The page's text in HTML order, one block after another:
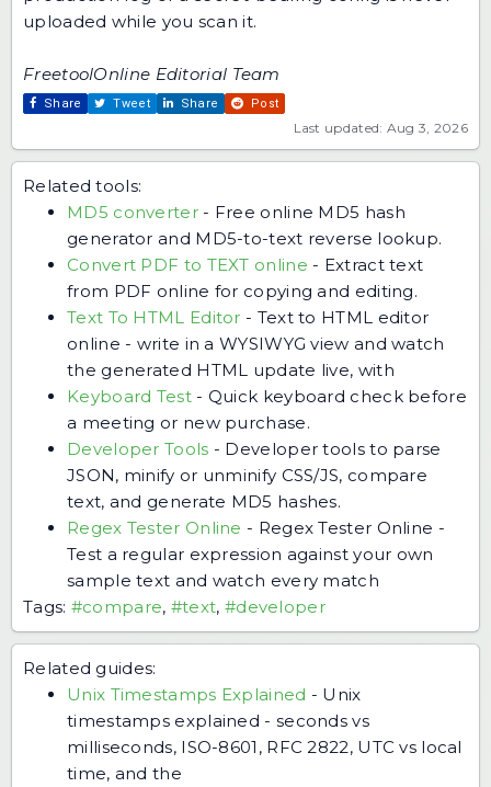
uploaded while you scan it.
FreetoolOnline Editorial Team
Share Tweet Share Post
Last updated: Aug 3, 2026
Related tools:
MD5 converter- Free online MD5 hash
generator and MD5-to-text reverse lookup.
Convert PDF to TEXT online - Extract text
from PDF online for copying and editing.
Text To HTML Editor - Text to HTML editor
online - write in a WYSIWYG view and watch
the generated HTML update live, with
Keyboard Test- Quick keyboard check before
a meeting or new purchase.
Developer Tools - Developer tools to parse
JSON, minify or unminify CSS/JS, compare
text, and generate MD5 hashes.
Regex Tester Online - Regex Tester Online -
Test a regular expression against your own
sample text and watch every match
Tags: #compare, #text, #developer
Related guides:
Unix Timestamps Explained - Unix
timestamps explained - seconds vs
milliseconds, ISO-8601, RFC 2822, UTC vs local
time, and the